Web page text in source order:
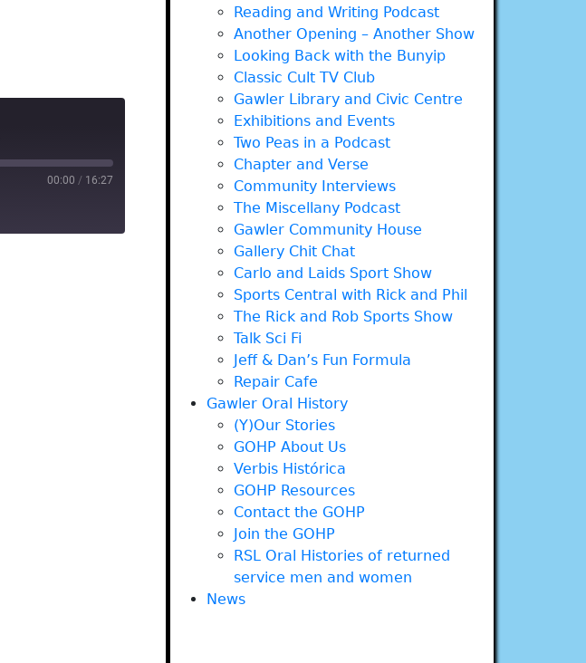
00:00 / 16:27
Reading and Writing Podcast
Another Opening – Another Show
Looking Back with the Bunyip
Classic Cult TV Club
Gawler Library and Civic Centre
Exhibitions and Events
Two Peas in a Podcast
Chapter and Verse
Community Interviews
The Miscellany Podcast
Gawler Community House
Gallery Chit Chat
Carlo and Laids Sport Show
Sports Central with Rick and Phil
The Rick and Rob Sports Show
Talk Sci Fi
Jeff & Dan’s Fun Formula
Repair Cafe
Gawler Oral History
(Y)Our Stories
GOHP About Us
Verbis Histórica
GOHP Resources
Contact the GOHP
Join the GOHP
RSL Oral Histories of returned
service men and women
News